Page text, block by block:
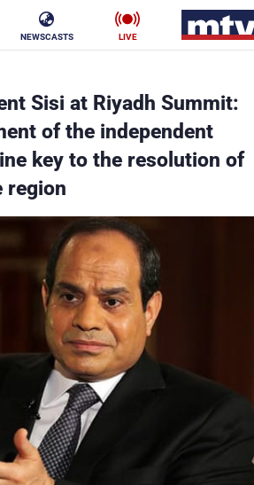
NEWSCASTS LIVE
Sisi at Riyadh Summit:
of the independent
key to the resolution of
region
Business
Sports
Jobs
Contact Us